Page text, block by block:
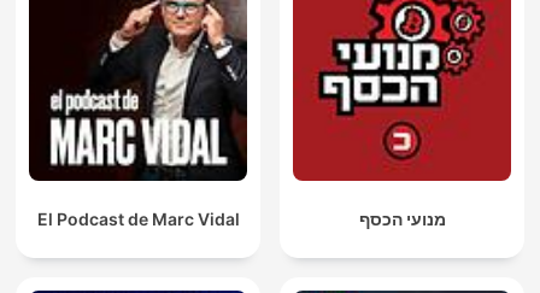
El Podcast de Marc Vidal מנועי הכסף